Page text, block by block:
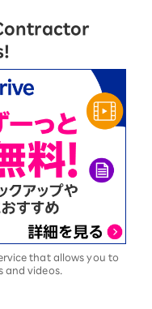
that allows you to
and videos.